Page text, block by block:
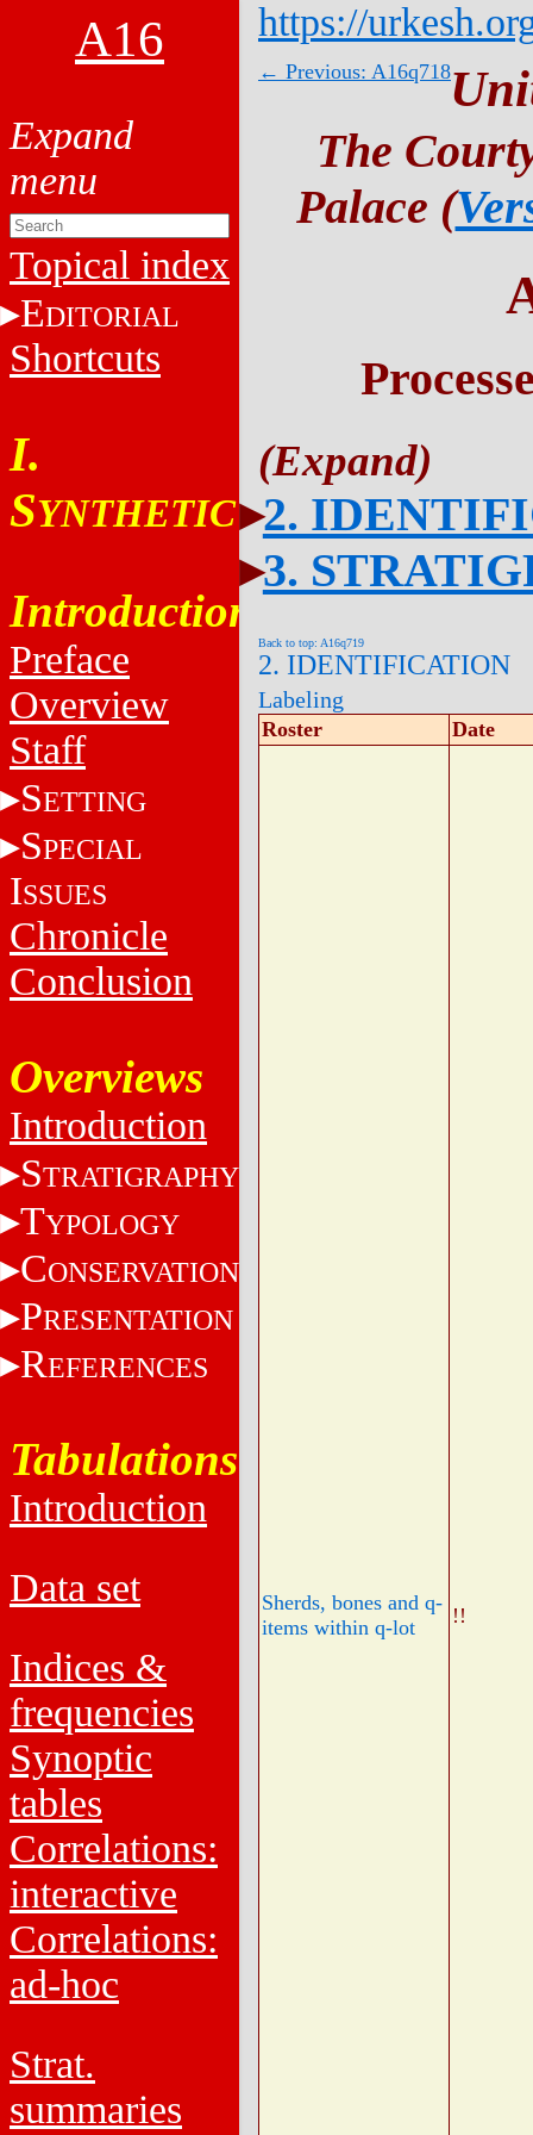
A16
Topical index
EDITORIAL
Shortcuts
I.
SYNTHETIC
Introduction
Preface
Overview
Staff
SETTING
SPECIAL
ISSUES
Chronicle
Conclusion
Overviews
Introduction
STRATIGRAPHY
TYPOLOGY
CONSERVATION
PRESENTATION
REFERENCES
Tabulations
Introduction
Data set
Indices &
frequencies
Synoptic
tables
Correlations:
interactive
Correlations:
ad-hoc
Strat.
summaries
https://
← Previous: A16q718
The
Palace (
2.
3.
Back to top: A16q719
2. IDENTIFICATION
Labeling
Roster Date
Sherds, bones and q-
items within q-lot
!!